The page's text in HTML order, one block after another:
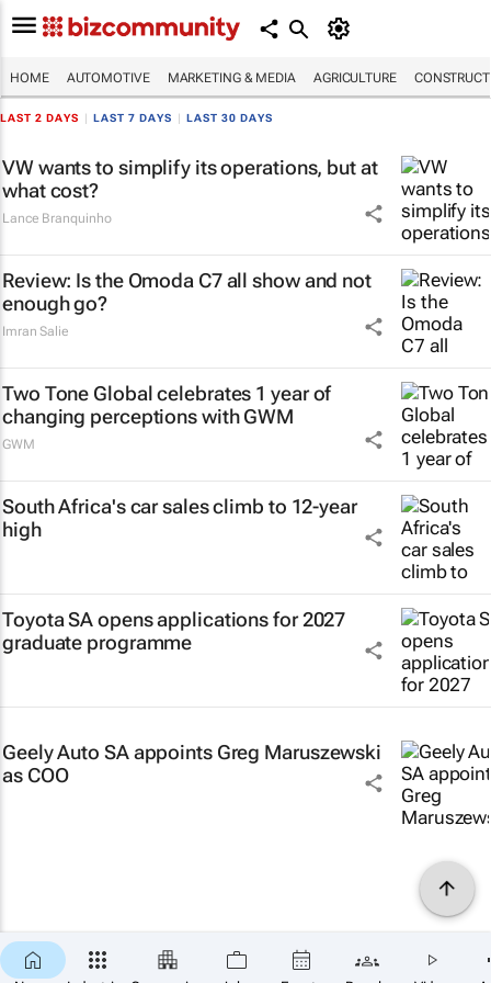
HOME AUTOMOTIVE MARKETING & MEDIA AGRICULTURE
LAST 2 DAYS LAST 7 DAYS LAST 30 DAYS
VW wants to simplify its operations, but at
what cost?
Lance Branquinho
Review: Is the Omoda C7 all show and not
enough go?
Imran Salie
Two Tone Global celebrates 1 year of
changing perceptions with GWM
GWM
South Africa's car sales climb to 12-year
high
Toyota SA opens applications for 2027
graduate programme
Geely Auto SA appoints Greg Maruszewski
as COO